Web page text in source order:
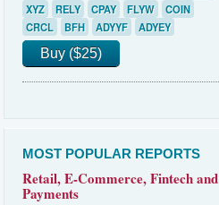
XYZ
RELY CPAY FLYW
COIN
CRCL
BFH ADYYF ADYEY
Buy ($25)
MOST POPULAR REPORTS
Retail, E-Commerce, Fintech and
Payments